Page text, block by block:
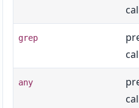
grep
any